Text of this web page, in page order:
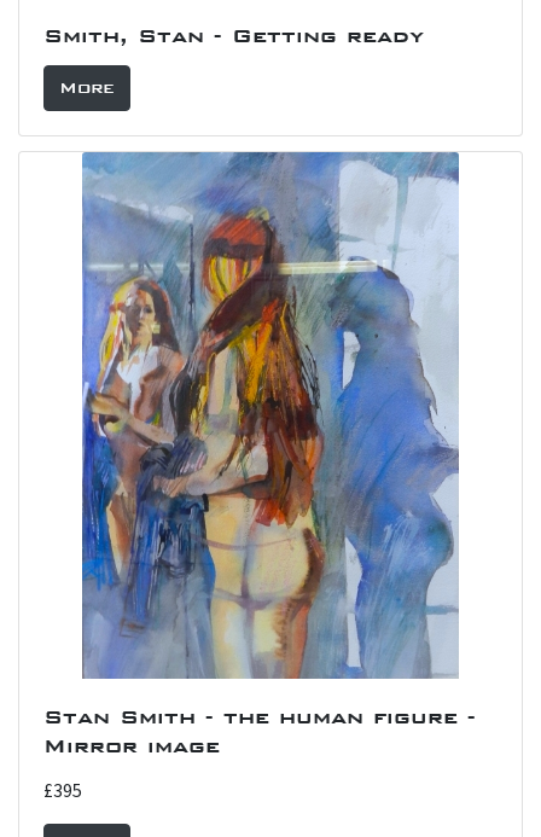
Smith, Stan - Getting ready
More
Stan Smith - the human figure -
Mirror image
£395